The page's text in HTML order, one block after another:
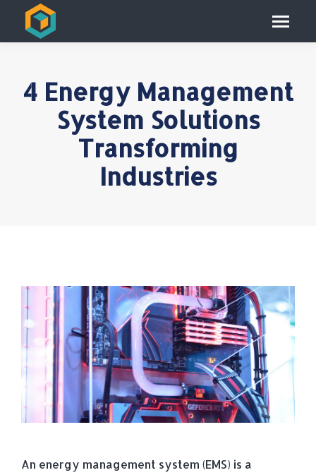
4 Energy Management
System Solutions
Transforming
Industries
An energy management system (EMS) is a